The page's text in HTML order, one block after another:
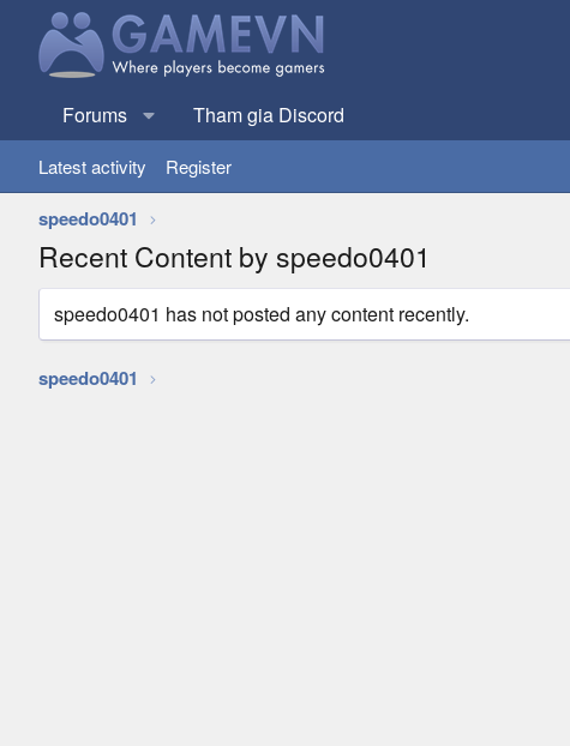
Forums Tham gia Discord
Latest activity Register
speedo0401
Recent Content by speedo0401
speedo0401 has not posted any content recently.
speedo0401